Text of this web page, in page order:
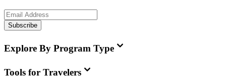
Subscribe
Explore By Program Type
Tools for Travelers